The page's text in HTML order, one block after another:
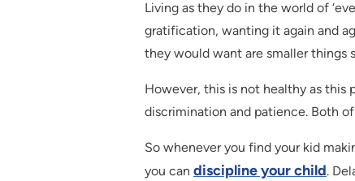
Living as they do in the world of
gratification, wanting it again and
they would want are smaller things
However, this is not healthy as
discrimination and patience. Both
So whenever you find your kid
you can discipline your child.